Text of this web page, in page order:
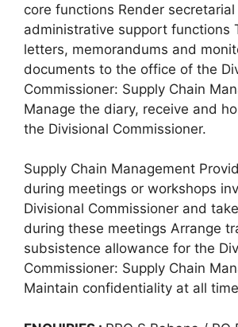
core functions Render secretarial
administrative support functions
letters, memorandums and
documents to the office of the
Commissioner: Supply Chain
Manage the diary, receive and
the Divisional Commissioner.
Supply Chain Management
during meetings or workshops
Divisional Commissioner and
during these meetings Arrange
subsistence allowance for the
Commissioner: Supply Chain
Maintain confidentiality at all